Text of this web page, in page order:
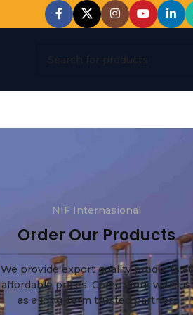
NIF Internasional
Order Our Products
We provide export quality products at
affordable prices. Come work with us
as a long-term trusted partner.